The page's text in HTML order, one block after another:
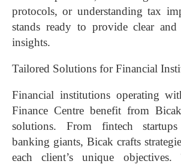
protocols, or understanding tax
stands ready to provide clear and
insights.
Tailored Solutions for Financial
Financial institutions operating
Finance Centre benefit from
solutions. From fintech
banking giants, Bicak crafts
each client’s unique objectives.